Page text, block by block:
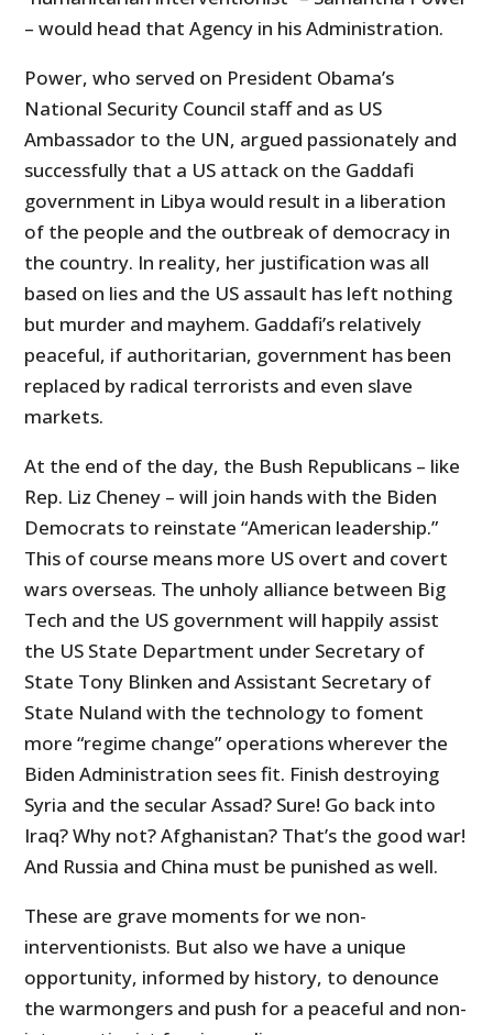
– would head that Agency in his Administration.
Power, who served on President Obama’s
National Security Council staff and as US
Ambassador to the UN, argued passionately and
successfully that a US attack on the Gaddafi
government in Libya would result in a liberation
of the people and the outbreak of democracy in
the country. In reality, her justification was all
based on lies and the US assault has left nothing
but murder and mayhem. Gaddafi’s relatively
peaceful, if authoritarian, government has been
replaced by radical terrorists and even slave
markets.
At the end of the day, the Bush Republicans – like
Rep. Liz Cheney – will join hands with the Biden
Democrats to reinstate “American leadership.”
This of course means more US overt and covert
wars overseas. The unholy alliance between Big
Tech and the US government will happily assist
the US State Department under Secretary of
State Tony Blinken and Assistant Secretary of
State Nuland with the technology to foment
more “regime change” operations wherever the
Biden Administration sees fit. Finish destroying
Syria and the secular Assad? Sure! Go back into
Iraq? Why not? Afghanistan? That’s the good war!
And Russia and China must be punished as well.
These are grave moments for we non-
interventionists. But also we have a unique
opportunity, informed by history, to denounce
the warmongers and push for a peaceful and non-